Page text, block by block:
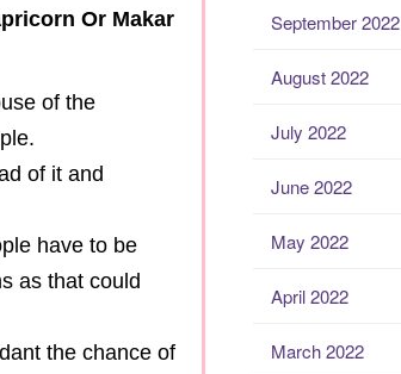
Or Makar
of the
of it and
have to be
as that could
the chance of
September 2022
August 2022
July 2022
June 2022
May 2022
April 2022
March 2022